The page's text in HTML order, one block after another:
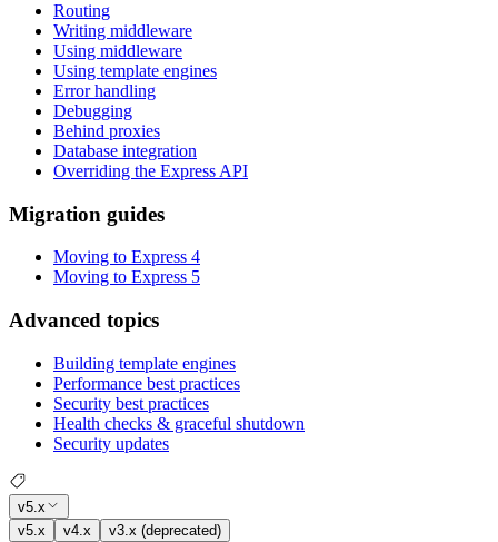
Routing
Writing middleware
Using middleware
Using template engines
Error handling
Debugging
Behind proxies
Database integration
Overriding the Express API
Migration guides
Moving to Express 4
Moving to Express 5
Advanced topics
Building template engines
Performance best practices
Security best practices
Health checks & graceful shutdown
Security updates
v5.x
v5.x
v4.x
v3.x (deprecated)